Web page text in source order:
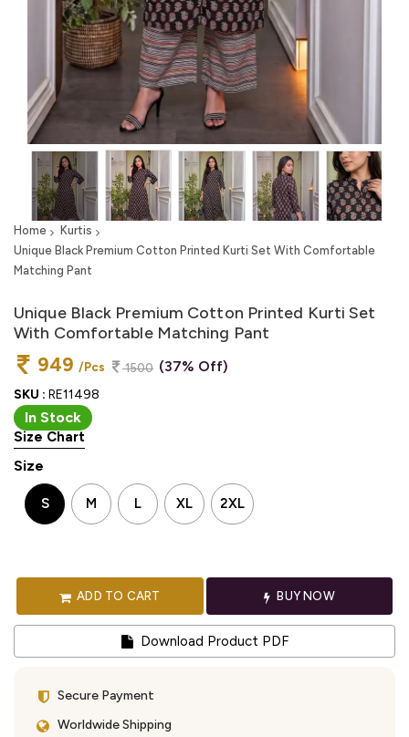
Home
Kurtis
Unique Black Premium Cotton Printed Kurti Set With Comfortable
Matching Pant
Unique Black Premium Cotton Printed Kurti Set
With Comfortable Matching Pant
949 /Pcs 1500 (37% Off)
SKU : RE11498
In Stock
Size Chart
Size
S M L XL 2XL
ADD TO CART BUY NOW
Download Product PDF
Secure Payment
Worldwide Shipping